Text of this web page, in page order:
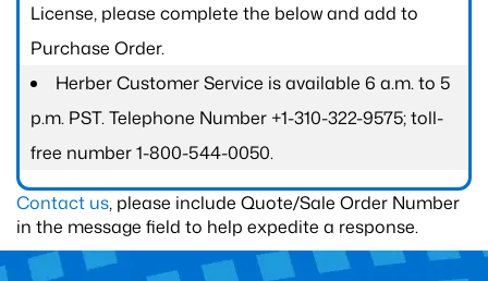
License, please complete the below and add to
Purchase Order.
Herber Customer Service is available 6 a.m. to 5
p.m. PST. Telephone Number +1-310-322-9575; toll-
free number 1-800-544-0050.
Contact us, please include Quote/Sale Order Number
in the message field to help expedite a response.